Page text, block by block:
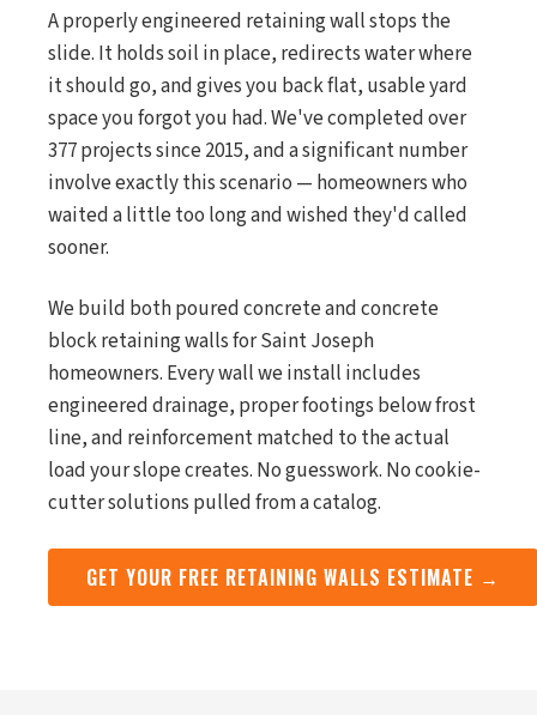
A properly engineered retaining wall stops the
slide. It holds soil in place, redirects water where
it should go, and gives you back flat, usable yard
space you forgot you had. We've completed over
377 projects since 2015, and a significant number
involve exactly this scenario — homeowners who
waited a little too long and wished they'd called
sooner.
We build both poured concrete and concrete
block retaining walls for Saint Joseph
homeowners. Every wall we install includes
engineered drainage, proper footings below frost
line, and reinforcement matched to the actual
load your slope creates. No guesswork. No cookie-
cutter solutions pulled from a catalog.
GET YOUR FREE RETAINING WALLS ESTIMATE →